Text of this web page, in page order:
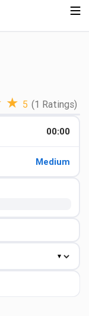
★ 5 (1 Ratings)
00:00
Medium